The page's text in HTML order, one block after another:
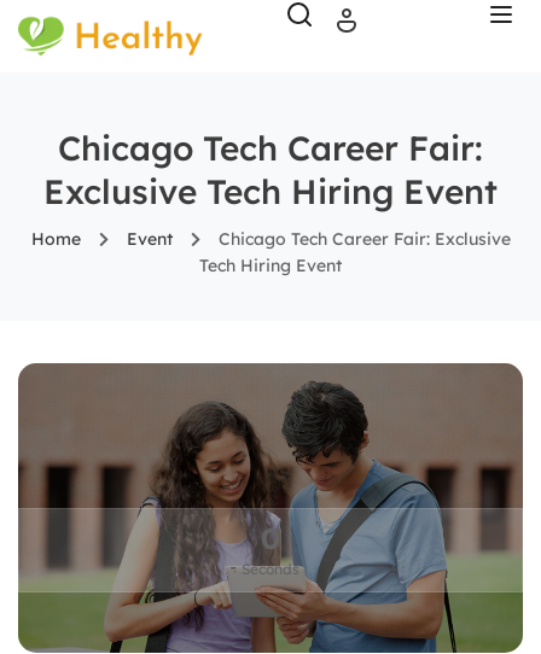
Chicago Tech Career Fair:
Exclusive Tech Hiring Event
Home Event
Chicago Tech Career Fair: Exclusive
Tech Hiring Event
0
Seconds